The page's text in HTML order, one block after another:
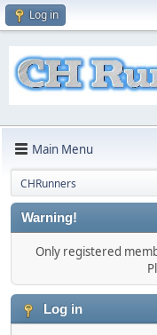
Log in
Main Menu
CHRunners
Warning!
Only registered
Log in